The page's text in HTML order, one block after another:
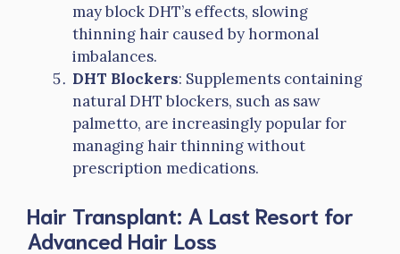
may block DHT’s effects, slowing
thinning hair caused by hormonal
imbalances.
DHT Blockers: Supplements containing
natural DHT blockers, such as saw
palmetto, are increasingly popular for
managing hair thinning without
prescription medications.
Hair Transplant: A Last Resort for
Advanced Hair Loss